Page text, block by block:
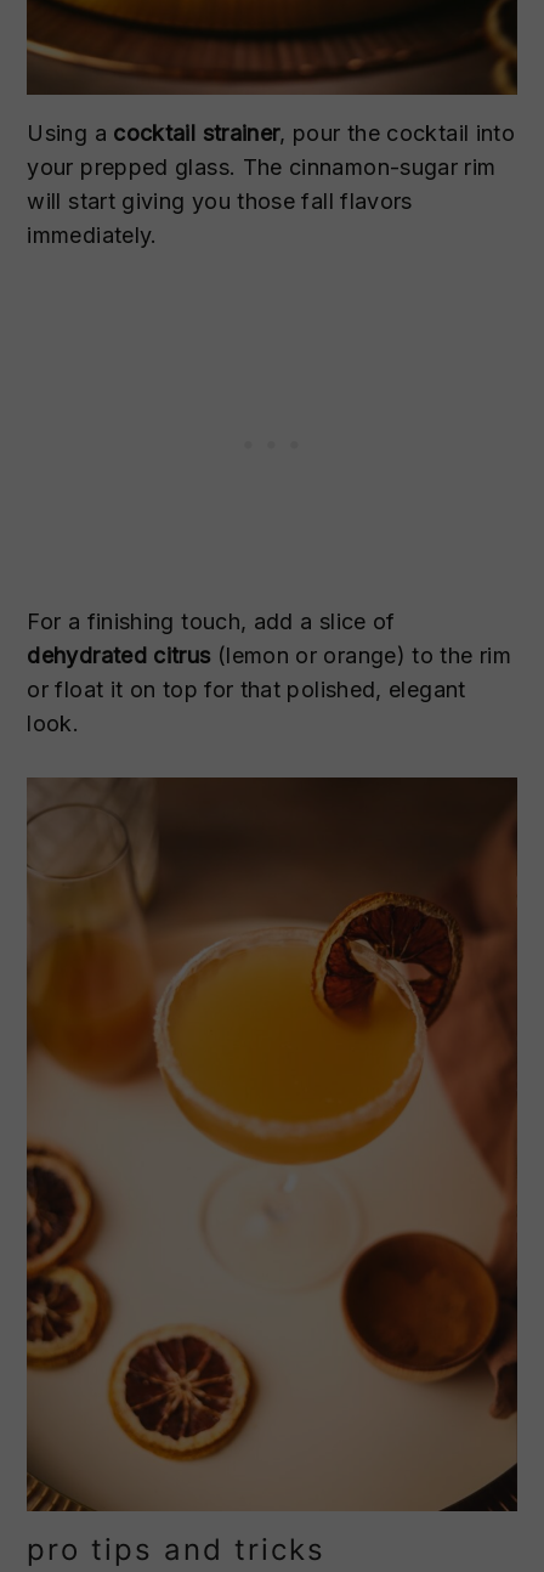
Using a cocktail strainer, pour the cocktail into
your prepped glass. The cinnamon-sugar rim
will start giving you those fall flavors
immediately.
For a finishing touch, add a slice of
dehydrated citrus(lemon or orange) to the rim
or float it on top for that polished, elegant
look.
pro tips and tricks